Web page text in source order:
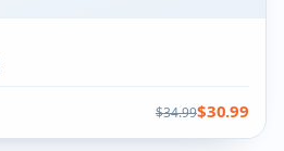
$34.99$30.99